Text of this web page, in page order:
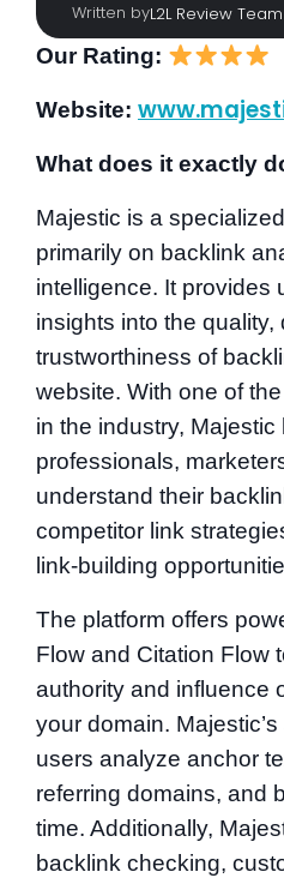
Written byL2L Review Team
Our Rating:
Website:
What does it exactly
Majestic is a
primarily on backlink
intelligence. It provides
insights into the quality,
trustworthiness of
website. With one of
in the industry, Majestic
professionals,
understand their
competitor link
link-building
The platform offers
Flow and Citation Flow
authority and influence
your domain.
users analyze anchor
referring domains, and
time. Additionally,
backlink checking,